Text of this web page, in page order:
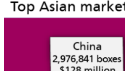
Forms